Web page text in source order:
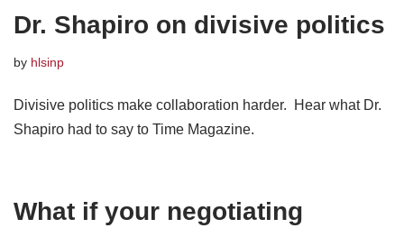
Dr. Shapiro on divisive politics
by hlsinp
Divisive politics make collaboration harder. Hear what Dr.
Shapiro had to say to Time Magazine.
What if your negotiating